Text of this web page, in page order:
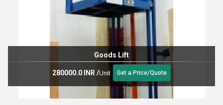
Goods Lift
280000.0 INR /Unit Get a Price/Quote